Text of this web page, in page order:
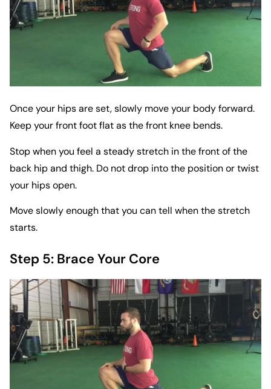
Once your hips are set, slowly move your body forward.
Keep your front foot flat as the front knee bends.
Stop when you feel a steady stretch in the front of the
back hip and thigh. Do not drop into the position or twist
your hips open.
Move slowly enough that you can tell when the stretch
starts.
Step 5: Brace Your Core